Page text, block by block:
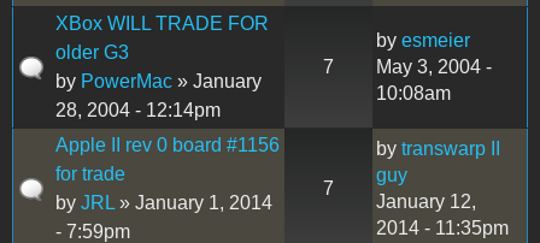
XBox WILL TRADE FOR
older G3
by PowerMac » January
28, 2004 - 12:14pm
7
by esmeier
May 3, 2004 -
10:08am
Apple II rev 0 board #1156
for trade
by JRL » January 1, 2014
- 7:59pm
7
by transwarp II
guy
January 12,
2014 - 11:35pm